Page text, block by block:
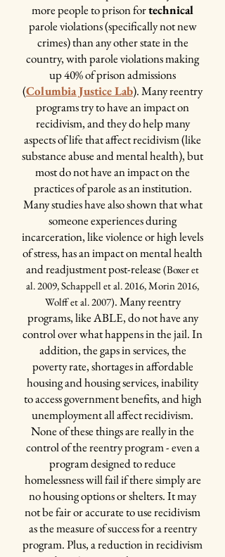
backwards" because it would be
irresponsible to induce inmates on
MAT with no provider to take them
and continue the script once they're
released. The waits to see an MAT
provider in the community are 2-6
weeks, meaning someone could be
forced to be sick from withdrawal
from Suboxone immediately after
release from jail while waiting to see a
provider. This was too dangerous,
especially when the period immediately
after release from jail already hold an
incredibly high risk for overdose and
death.
The Recovery Pod is a wing of the
jail, with a common area in the
middle surrounded by cells. It can
hold 31 people, and it's a male unit.
It's designated for the inmates on
MAT, veterans in the jail, and certain
highly motivated inmates who
applied for the pod and were accepted
by the administration. It has several
special privileges and, before the
pandemic put things on hold, hosted
several programs and classes for all
residents!
Perks of the Unit:
~Workout Equipment:the other units in
the jail just have a pull-up bar and the 'yard'
(outdoor space) just has a basketball hoop - for
the Recovery Pod the jail purchased some
workout equipment to provide a"physical
outlet"for participants
~ Washer and Dryer:the unit has it's own
washer and dryer, making it self-sufficient and
much easier to do laundry
~ Unlocked Doors:in the rest of the jail,
inmates are locked into their cells at midnight -
in the unit, the cell doors don't lock, allowing
people to move around the pod even at night
and early in the morning
~ Special Books: Through a friend, Ben
secured"carts and carts"of self-help related
books, books related to reentry and recovery,
more people to prison fortechnical
parole violations (specifically not new
crimes) than any other state in the
country, with parole violations making
up 40% of prison admissions
(Columbia Justice Lab). Many reentry
programs try to have an impact on
recidivism, and they do help many
aspects of life that affect recidivism (like
substance abuse and mental health), but
most do not have an impact on the
practices of parole as an institution.
Many studies have also shown that what
someone experiences during
incarceration, like violence or high levels
of stress, has an impact on mental health
and readjustment post-release (Boxer et
al. 2009, Schappell et al. 2016, Morin 2016,
Wolff et al. 2007). Many reentry
programs, like ABLE, do not have any
control over what happens in the jail. In
addition, the gaps in services, the
poverty rate, shortages in affordable
housing and housing services, inability
to access government benefits, and high
unemployment all affect recidivism.
None of these things are really in the
control of the reentry program - even a
program designed to reduce
homelessness will fail if there simply are
no housing options or shelters. It may
not be fair or accurate to use recidivism
as the measure of success for a reentry
program. Plus, a reduction in recidivism